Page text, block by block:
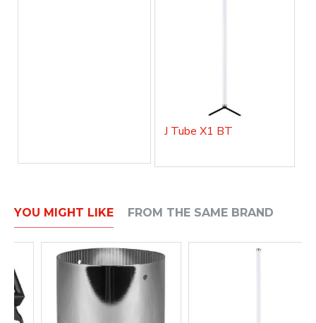
J Tube X1 BT
YOU MIGHT LIKE FROM THE SAME BRAND